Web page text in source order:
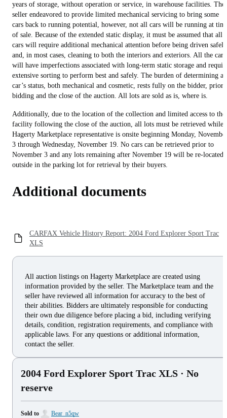
years of storage, without operation or service, in warehouse facilities. The
seller endeavored to provide limited mechanical servicing to bring some
cars back to running potential, however, not all cars will be running at
of sale. Because of the extended static display, it must be assumed that all
cars will require additional mechanical attention before being driven safely
and, in most cases, cleaning to both the interiors and exteriors. All the cars
will have imperfections associated with long-term static storage and
extensive sorting to perform best and safely. The burden of determining a
car’s status, both mechanical and cosmetic, rests fully on the bidder, prior
bidding and the close of the auction. All lots are sold as is, where is.
Additionally, due to the location of the collection and limited access to the
facility following the close of the auction, all lots must be retrieved while
Hagerty Marketplace representative is onsite beginning Monday,
3 through Wednesday, November 19. No cars can be retrieved prior to
November 3 and any lots remaining after November 19 will be re-located
outside in the parking lot for retrieval by their buyers.
Additional documents
CARFAX Vehicle History Report: 2004 Ford Explorer Sport Trac
XLS
All auction listings on Hagerty Marketplace are created using
information provided by the seller. The Marketplace team and the
seller have reviewed all information for accuracy to the best of
their abilities. Bidders are ultimately responsible for conducting
their own due diligence before placing a bid, including verifying
details, condition, registration requirements, and compliance with
applicable laws. For any questions or additional information,
contact the seller.
2004 Ford Explorer Sport Trac XLS · No
reserve
Sold to Bear_n5qw